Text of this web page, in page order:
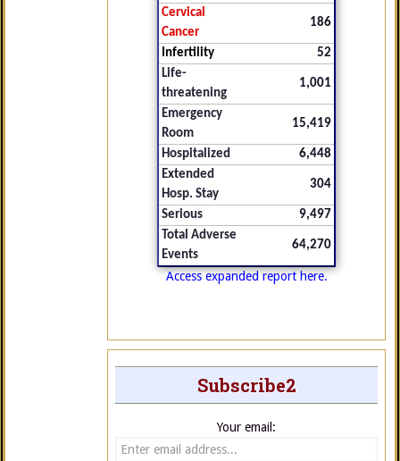
Cervical
Cancer
186
Infertility
52
Life-
threatening
1,001
Emergency
Room
15,419
Hospitalized
6,448
Extended
Hosp. Stay
304
Serious
9,497
Total Adverse
Events
64,270
Access expanded report here.
Subscribe2
Your email: